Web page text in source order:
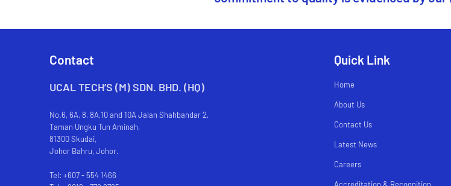
Contact
UCAL TECH’S (M) SDN. BHD. (HQ)
No.6, 6A, 8, 8A,10 and 10A Jalan Shahbandar 2,
Taman Ungku Tun Aminah,
81300 Skudai,
Johor Bahru, Johor.
Tel: +607 - 554 1466
Quick Link
Home
About Us
Contact Us
Latest News
Careers